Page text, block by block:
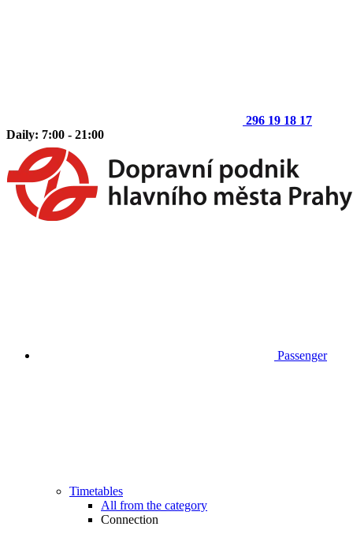
296 19 18 17
Daily: 7:00 - 21:00
Passenger
Timetables
All from the category
Connection